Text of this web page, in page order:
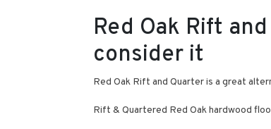
Red Oak Rift
consider it
Red Oak Rift and Quarter is a great
Rift & Quartered Red Oak hardwood